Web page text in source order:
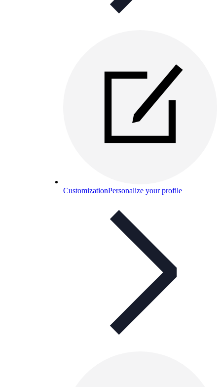
CustomizationPersonalize your profile